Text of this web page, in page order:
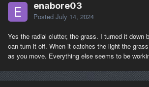
enabore03
Posted July 14, 2024
Yes the radial clutter, the grass. I turned it down
can turn it off. When it catches the light the
as you move. Everything else seems to be